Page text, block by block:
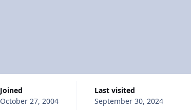
Joined
October 27, 2004
Last visited
September 30, 2024